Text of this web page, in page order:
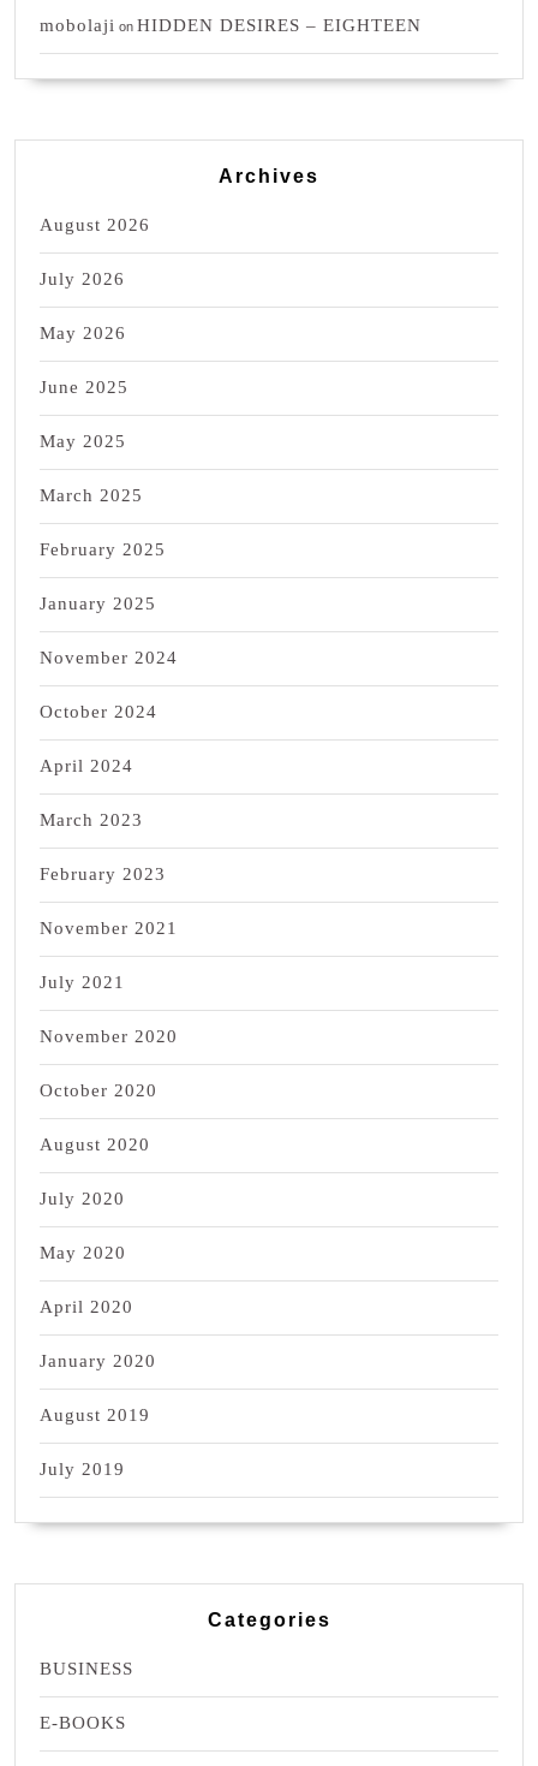
mobolaji on HIDDEN DESIRES – EIGHTEEN
Archives
August 2026
July 2026
May 2026
June 2025
May 2025
March 2025
February 2025
January 2025
November 2024
October 2024
April 2024
March 2023
February 2023
November 2021
July 2021
November 2020
October 2020
August 2020
July 2020
May 2020
April 2020
January 2020
August 2019
July 2019
Categories
BUSINESS
E-BOOKS